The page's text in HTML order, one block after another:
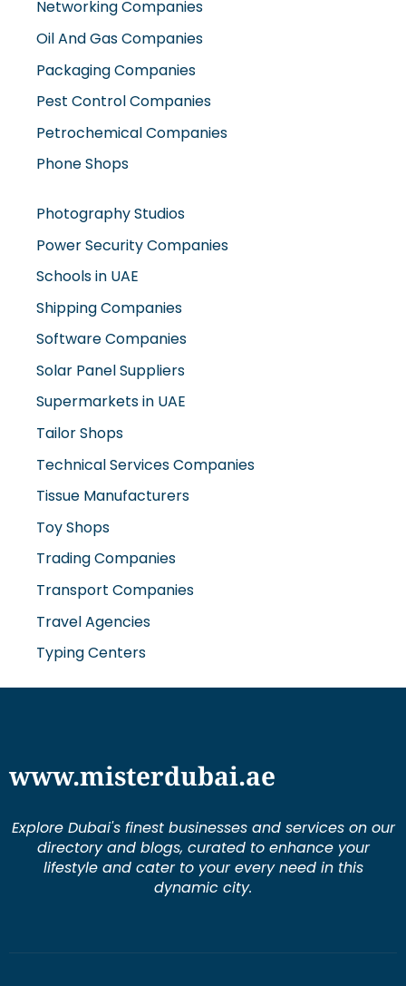
Networking Companies
Oil And Gas Companies
Packaging Companies
Pest Control Companies
Petrochemical Companies
Phone Shops
Photography Studios
Power Security Companies
Schools in UAE
Shipping Companies
Software Companies
Solar Panel Suppliers
Supermarkets in UAE
Tailor Shops
Technical Services Companies
Tissue Manufacturers
Toy Shops
Trading Companies
Transport Companies
Travel Agencies
Typing Centers
www.misterdubai.ae
Explore Dubai's finest businesses and services on our
directory and blogs, curated to enhance your
lifestyle and cater to your every need in this
dynamic city.